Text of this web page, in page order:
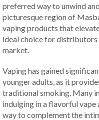
preferred way to unwind
picturesque region of
vaping products that
ideal choice for
market.
Vaping has gained
younger adults, as it
traditional smoking. Many
indulging in a flavorful vape
way to complement the